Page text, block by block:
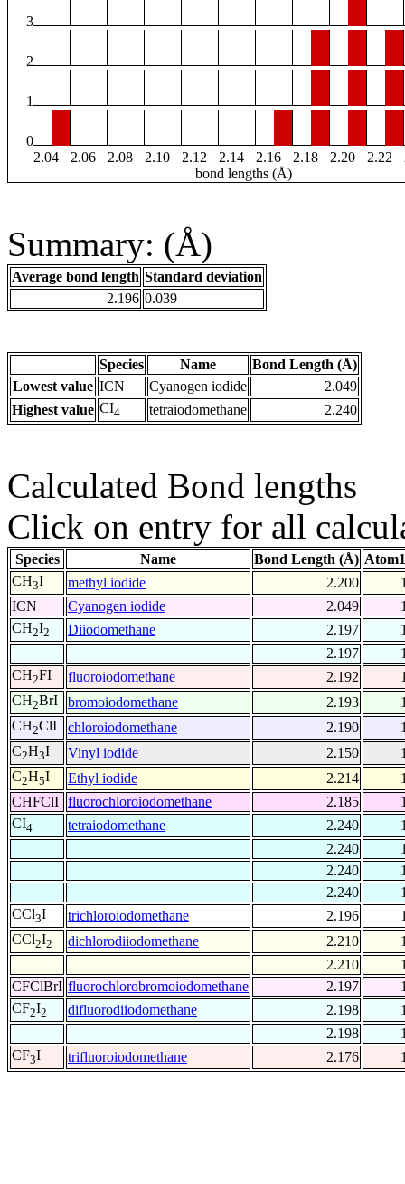
3
2
1
0
2.04
2.06 2.08 2.10 2.12 2.14 2.16 2.18 2.20 2.22
bond lengths (Å)
Summary: (Å)
Average bond length Standard deviation
2.196 0.039
Species Name
Bond Length (Å)
Lowest value ICN Cyanogen iodide
2.049
Highest value CI4 tetraiodomethane 2.240
Calculated Bond lengths
Click on entry for all
Species Name Bond Length (Å)
CH3I methyl iodide 2.200
ICN
Cyanogen iodide 2.049
CH2I2 Diiodomethane 2.197
2.197
CH2FI fluoroiodomethane 2.192
CH2BrI bromoiodomethane 2.193
CH2ClI chloroiodomethane 2.190
C2H3I Vinyl iodide 2.150
C2H5I Ethyl iodide 2.214
CHFClI fluorochloroiodomethane 2.185
CI4 tetraiodomethane 2.240
2.240
2.240
2.240
CCl3I trichloroiodomethane 2.196
CCl2I2 dichlorodiiodomethane 2.210
2.210
CFClBrI fluorochlorobromoiodomethane 2.197
CF2I2 difluorodiiodomethane 2.198
2.198
CF3I trifluoroiodomethane 2.176